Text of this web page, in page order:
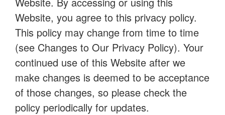
Website, you agree to this privacy policy.
This policy may change from time to time
(see Changes to Our Privacy Policy). Your
continued use of this Website after we
make changes is deemed to be acceptance
of those changes, so please check the
policy periodically for updates.